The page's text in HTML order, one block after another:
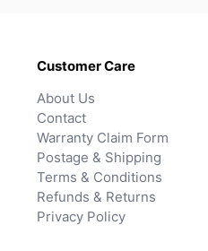
Customer Care
About Us
Contact
Warranty Claim Form
Postage & Shipping
Terms & Conditions
Refunds & Returns
Privacy Policy